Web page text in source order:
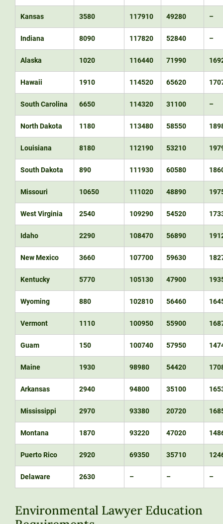
Kansas 3580 117910 49280 –
Indiana 8090 117820 52840 –
Alaska 1020 116440 71990
Hawaii 1910 114520 65620
South Carolina 6650 114320 31100 –
North Dakota 1180 113480 58550
Louisiana 8180 112190 53210
South Dakota 890 111930 60580
Missouri 10650 111020 48890
West Virginia 2540 109290 54520
Idaho 2290 108470 56890
New Mexico 3660 107700 59630
Kentucky 5770 105130 47900
Wyoming 880 102810 56460
Vermont 1110 100950 55900
Guam 150 100740 57950
Maine 1930 98980 54420
Arkansas 2940 94800 35100
Mississippi 2970 93380 20720
Montana 1870 93220 47020
Puerto Rico 2920 69350 35710
Delaware 2630 – – –
Environmental Lawyer Education